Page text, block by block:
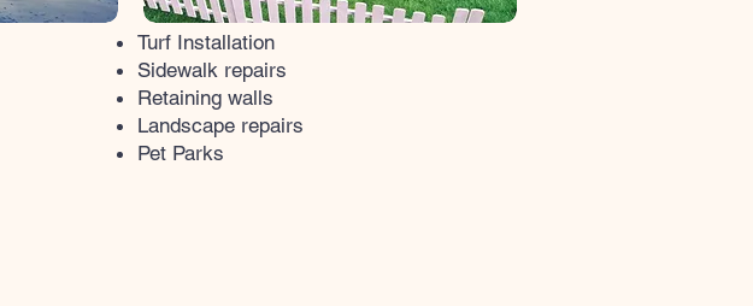
Turf Installation
Sidewalk repairs
Retaining walls
​Landscape repairs
Pet Parks